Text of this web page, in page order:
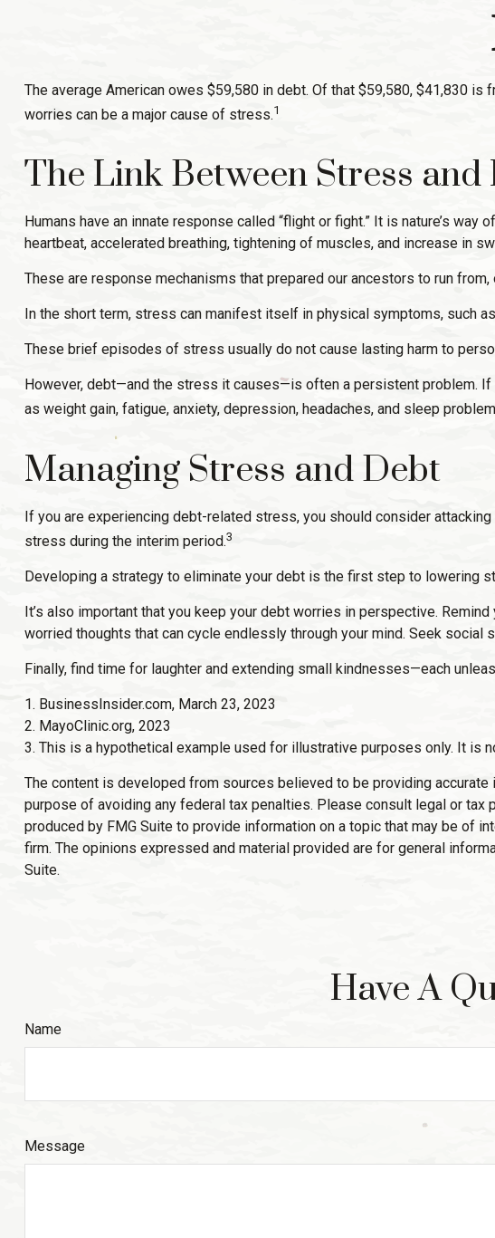
The average American owes $59,580 in debt. Of that $59,580, $41,830
worries can be a major cause of stress.1
The Link Between Stress and
Humans have an innate response called “flight or fight.” It is nature’s
heartbeat, accelerated breathing, tightening of muscles, and increase in
These are response mechanisms that prepared our ancestors to run
In the short term, stress can manifest itself in physical symptoms, such
These brief episodes of stress usually do not cause lasting harm to
However, debt—and the stress it causes—is often a persistent problem.
as weight gain, fatigue, anxiety, depression, headaches, and sleep
Managing Stress and Debt
If you are experiencing debt-related stress, you should consider
stress during the interim period.3
Developing a strategy to eliminate your debt is the first step to lowering
It’s also important that you keep your debt worries in perspective.
worried thoughts that can cycle endlessly through your mind. Seek
Finally, find time for laughter and extending small kindnesses—each
1. BusinessInsider.com, March 23, 2023
2. MayoClinic.org, 2023
3. This is a hypothetical example used for illustrative purposes only. It is
The content is developed from sources believed to be providing
purpose of avoiding any federal tax penalties. Please consult legal or
produced by FMG Suite to provide information on a topic that may be of
firm. The opinions expressed and material provided are for general
Suite.
Have A
Name
Message